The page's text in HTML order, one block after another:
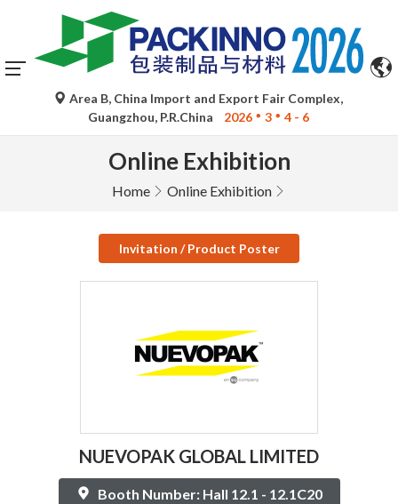
Area B, China Import and Export Fair Complex,
Guangzhou, P.R.China
2026 3 4 - 6
Online Exhibition
Home Online Exhibition
Invitation / Product Poster
NUEVOPAK GLOBAL LIMITED
Booth Number: Hall 12.1 - 12.1C20